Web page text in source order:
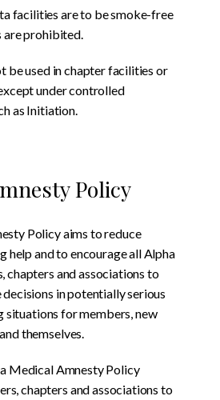
facilities are to be smoke-free
are prohibited.
be used in chapter facilities or
under controlled
as Initiation.
Policy
Policy aims to reduce
help and to encourage all Alpha
chapters and associations to
in potentially serious
for members, new
themselves.
Medical Amnesty Policy
chapters and associations to